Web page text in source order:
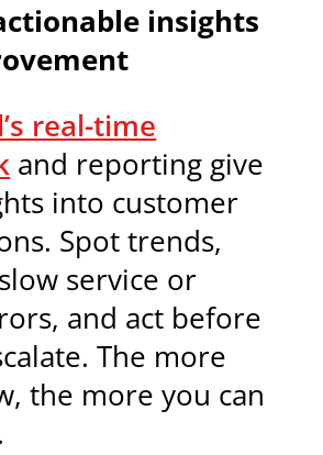
insights
real-time
and reporting give
into customer
Spot trends,
service or
and act before
The more
the more you can